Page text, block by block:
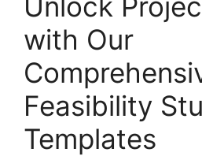
with Our
Feasibility
Templates